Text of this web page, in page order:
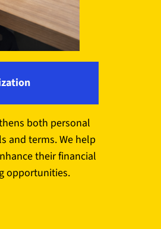
both personal
and terms. We help
their financial
opportunities.